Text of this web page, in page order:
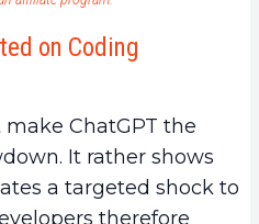
on Coding
make ChatGPT the
It rather shows
a targeted shock to
therefore